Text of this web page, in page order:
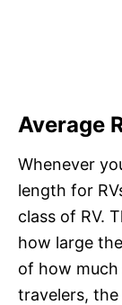
Average
Whenever
length for
class of RV.
how large
of how much
travelers,